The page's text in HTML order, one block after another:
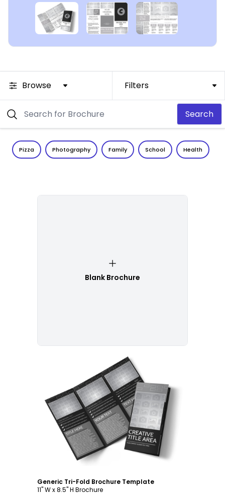
Browse Filters
Search
Pizza Photography Family School Health
Blank Brochure
Customize
Generic Tri-Fold Brochure Template
11" W x 8.5" H Brochure